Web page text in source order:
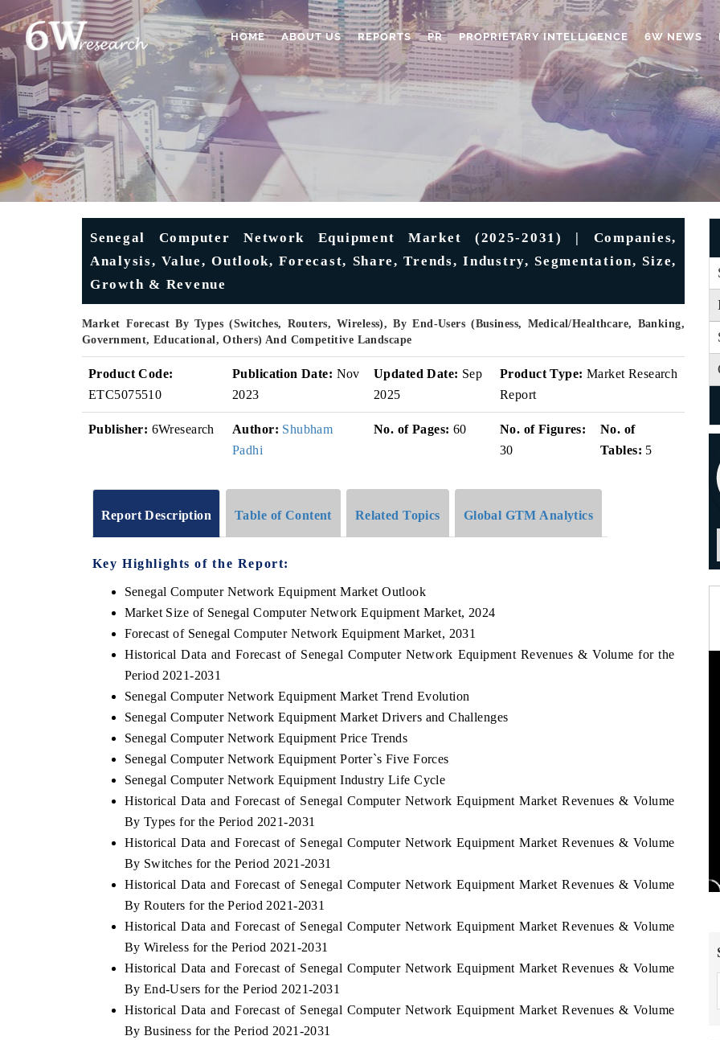
HOME ABOUT US REPORTS PR PROPRIETARY INTELLIGENCE 6W NEWS
Senegal Computer Network Equipment Market (2025-2031) | Companies,
Analysis, Value, Outlook, Forecast, Share, Trends, Industry, Segmentation, Size,
Growth & Revenue
Market Forecast By Types (Switches, Routers, Wireless), By End-Users (Business, Medical/Healthcare, Banking,
Government, Educational, Others) And Competitive Landscape
Product Code:
ETC5075510
Publication Date: Nov
2023
Updated Date: Sep
2025
Product Type: Market Research
Report
Publisher: 6Wresearch Author: Shubham
Padhi
No. of Pages: 60
No. of Figures:
30
No. of
Tables: 5
Report Description Table of Content Related Topics Global GTM Analytics
Key Highlights of the Report:
Senegal Computer Network Equipment Market Outlook
Market Size of Senegal Computer Network Equipment Market, 2024
Forecast of Senegal Computer Network Equipment Market, 2031
Historical Data and Forecast of Senegal Computer Network Equipment Revenues & Volume for the
Period 2021-2031
Senegal Computer Network Equipment Market Trend Evolution
Senegal Computer Network Equipment Market Drivers and Challenges
Senegal Computer Network Equipment Price Trends
Senegal Computer Network Equipment Porter`s Five Forces
Senegal Computer Network Equipment Industry Life Cycle
Historical Data and Forecast of Senegal Computer Network Equipment Market Revenues & Volume
By Types for the Period 2021-2031
Historical Data and Forecast of Senegal Computer Network Equipment Market Revenues & Volume
By Switches for the Period 2021-2031
Historical Data and Forecast of Senegal Computer Network Equipment Market Revenues & Volume
By Routers for the Period 2021-2031
Historical Data and Forecast of Senegal Computer Network Equipment Market Revenues & Volume
By Wireless for the Period 2021-2031
Historical Data and Forecast of Senegal Computer Network Equipment Market Revenues & Volume
By End-Users for the Period 2021-2031
Historical Data and Forecast of Senegal Computer Network Equipment Market Revenues & Volume
By Business for the Period 2021-2031